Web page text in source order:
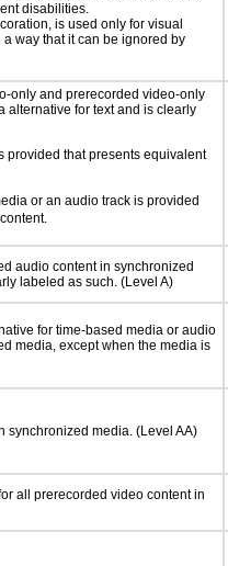
disabilities.
is used only for visual
way that it can be ignored by
only and prerecorded video-only
alternative for text and is clearly
provided that presents equivalent
or an audio track is provided
audio content in synchronized
labeled as such. (Level A)
for time-based media or audio
media, except when the media is
synchronized media. (Level AA)
all prerecorded video content in